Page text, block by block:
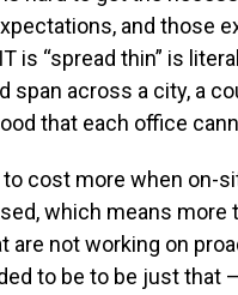
and those
is “spread thin” is
span across a city, a
that each office
cost more when on-
which means
are not working on
to be to be just that